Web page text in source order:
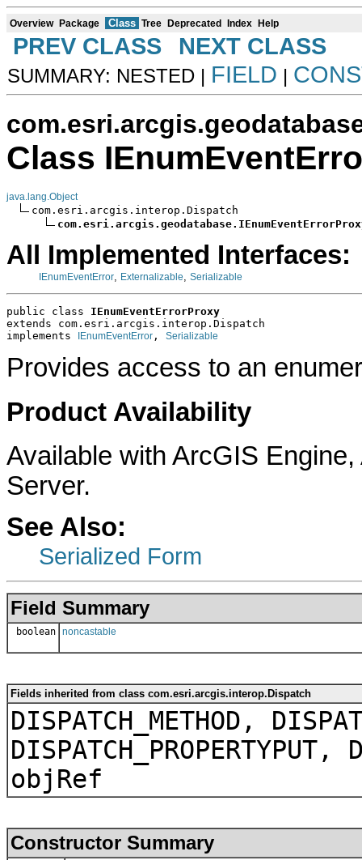
Overview Package Class Tree Deprecated Index Help
PREV CLASS NEXT CLASS
SUMMARY: NESTED | FIELD |
Class
java.lang.Object
com.esri.arcgis.interop.Dispatch
All Implemented Interfaces:
IEnumEventError Externalizable Serializable
public class IEnumEventErrorProxy
extends com.esri.arcgis.interop.Dispatch
implements
IEnumEventError , Serializable
Provides access to an
Product Availability
Available with ArcGIS
Server.
See Also:
Serialized Form
Field Summary
boolean noncastable
Fields inherited from class com.esri.arcgis.interop.Dispatch
DISPATCH_METHOD,
DISPATCH_PROPERTYPUT,
objRef
Constructor Summary